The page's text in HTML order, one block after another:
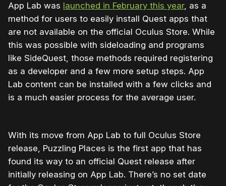
App Lab was launched in February this year, as a
method for users to easily install Quest apps that
are not available on the official Oculus Store. While
this was possible with sideloading and programs
like SideQuest, those methods required registering
as a developer and a few more setup steps. App
Lab content can be installed with a few clicks and
is a much easier process for the average user.
With its move from App Lab to full Oculus Store
release, Puzzling Places is the first app that has
found its way to an official Quest release after
initially releasing on App Lab. There’s no set date